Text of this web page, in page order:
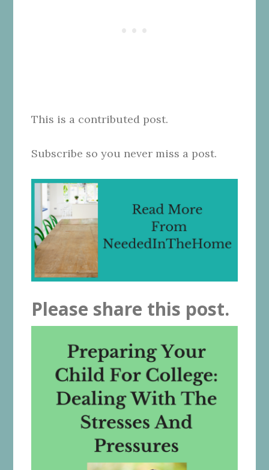
This is a contributed post.
Subscribe so you never miss a post.
Please share this post.